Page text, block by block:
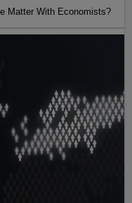
Matter With Economists?